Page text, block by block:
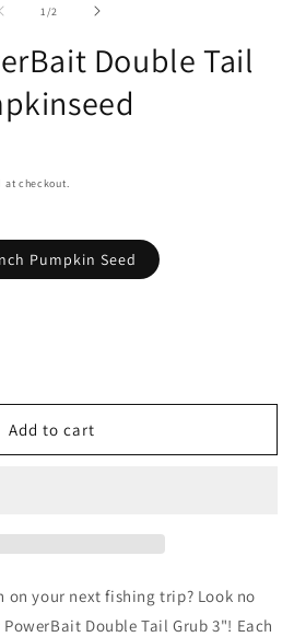
1 /of2
Double Tail
at checkout.
Pumpkin Seed
Add to cart
on your next fishing trip? Look no
Double Tail Grub 3"! Each